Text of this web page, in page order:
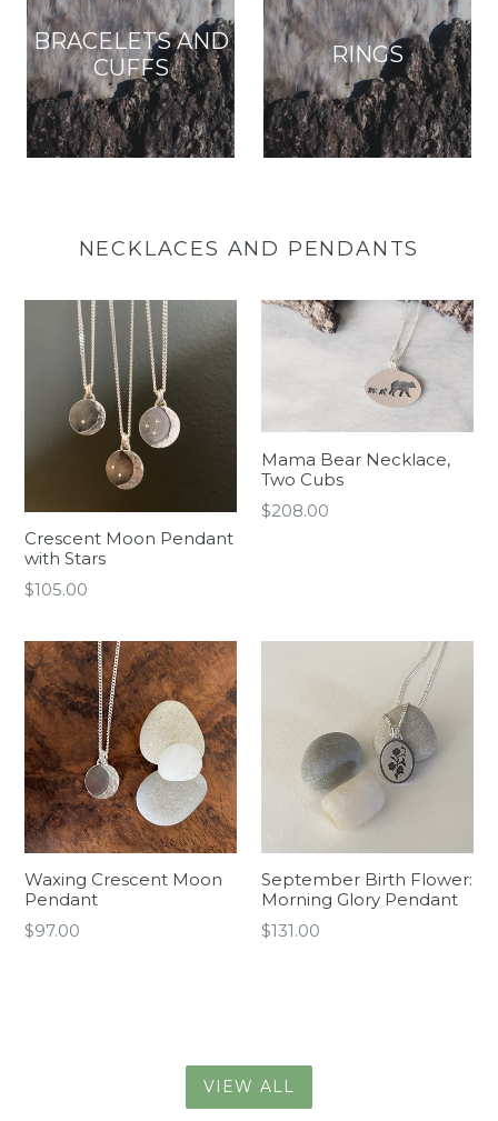
BRACELETS AND
CUFFS
RINGS
NECKLACES AND PENDANTS
Crescent Moon Pendant
with Stars
Regular
$105.00
Mama Bear Necklace,
Two Cubs
Regular
$208.00
Waxing Crescent Moon
Pendant
Regular
$97.00
September Birth Flower:
Morning Glory Pendant
Regular
$131.00
VIEW ALL